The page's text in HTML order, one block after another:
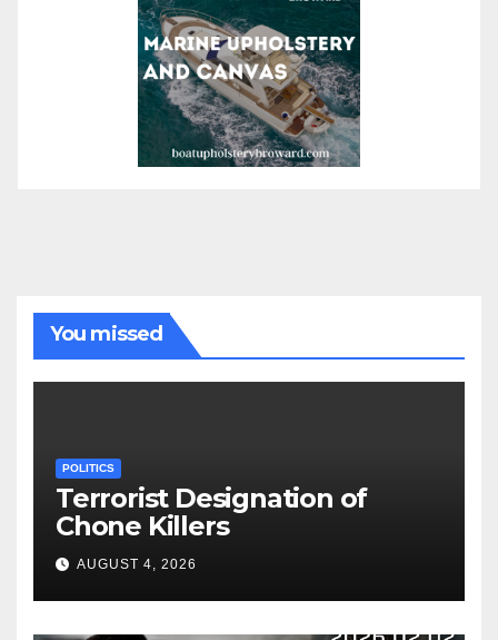
You missed
POLITICS
Terrorist Designation of
Chone Killers
AUGUST 4, 2026